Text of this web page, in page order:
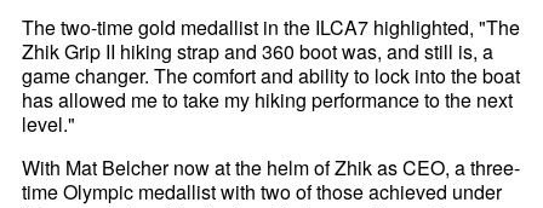
The two-time gold medallist in the ILCA7 highlighted, "The
Zhik Grip II hiking strap and 360 boot was, and still is, a
game changer. The comfort and ability to lock into the boat
has allowed me to take my hiking performance to the next
level."
With Mat Belcher now at the helm of Zhik as CEO, a three-
time Olympic medallist with two of those achieved under